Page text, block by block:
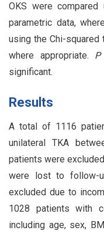
OKS were compared
parametric data,
using the Chi-
where appropriate. P
significant.
Results
A total of 1116
unilateral TKA
patients were
were lost to follow-
excluded due to
1028 patients with
including age, sex,